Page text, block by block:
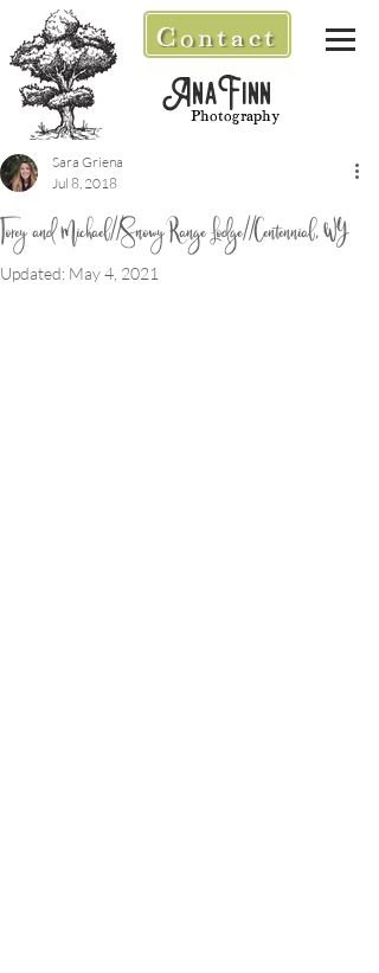
Contact
AnaFinn
Photography
Torey and Michael//Snowy Range Lodge//Centennial, WY
Sara Griena
Jul 8, 2018
Updated: May 4, 2021